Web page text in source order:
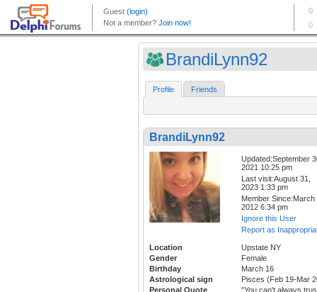
BrandiLynn92
Profile Friends
BrandiLynn92
Updated:September
2021 10:25 pm
Last visit:August 31,
2023 1:33 pm
Member Since:March
2012 6:34 pm
Ignore this User
Report as
Location
Upstate NY
Gender
Female
Birthday
March 16
Astrological sign
Pisces (Feb 19-Mar
Personal Quote
"You can't always